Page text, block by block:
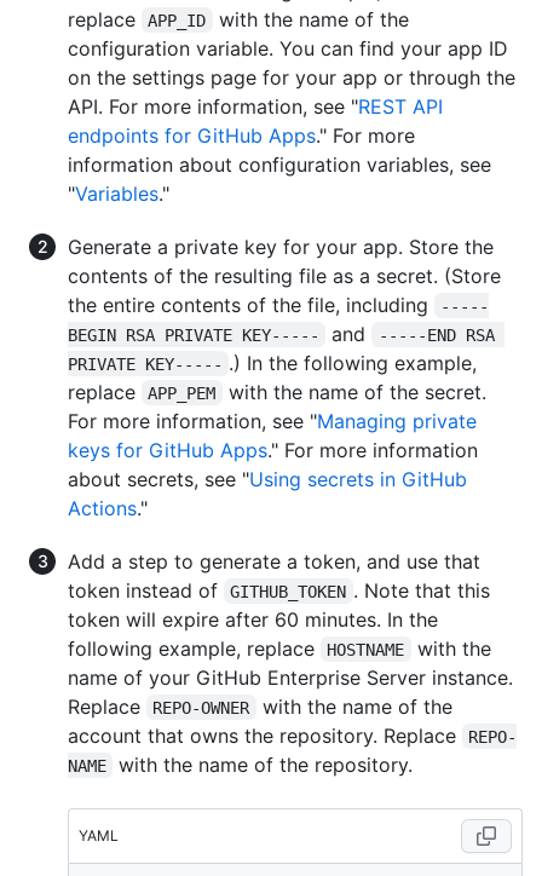
replace
APP_ID
with the name of the
configuration variable. You can find your app ID
on the settings page for your app or through the
API. For more information, see "REST API
endpoints for GitHub Apps." For more
information about configuration variables, see
"Variables."
Generate a private key for your app. Store the
contents of the resulting file as a secret. (Store
the entire contents of the file, including
-----
BEGIN RSA PRIVATE KEY-----
and
-----END RSA
PRIVATE KEY----- .) In the following example,
replace
APP_PEM
with the name of the secret.
For more information, see "Managing private
keys for GitHub Apps." For more information
about secrets, see "Using secrets in GitHub
Actions."
Add a step to generate a token, and use that
token instead of
GITHUB_TOKEN . Note that this
token will expire after 60 minutes. In the
following example, replace
HOSTNAME
with the
name of your GitHub Enterprise Server instance.
Replace
REPO-OWNER
with the name of the
account that owns the repository. Replace
REPO-
NAME
with the name of the repository.
YAML